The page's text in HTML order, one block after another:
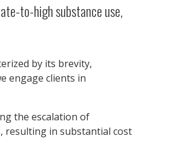
to-high substance use,
by its brevity,
engage clients in
the escalation of
resulting in substantial cost